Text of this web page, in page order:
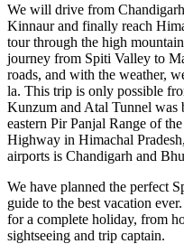
We will drive from
Kinnaur and finally reach
tour through the high
journey from Spiti Valley to
roads, and with the weather,
la. This trip is only possible
Kunzum and Atal Tunnel was
eastern Pir Panjal Range of
Highway in Himachal
airports is Chandigarh and
We have planned the perfect
guide to the best vacation
for a complete holiday, from
sightseeing and trip captain.